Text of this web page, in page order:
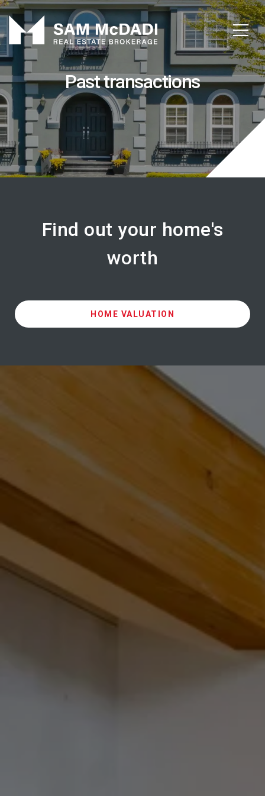
Past transactions
Find out your home's
worth
HOME VALUATION